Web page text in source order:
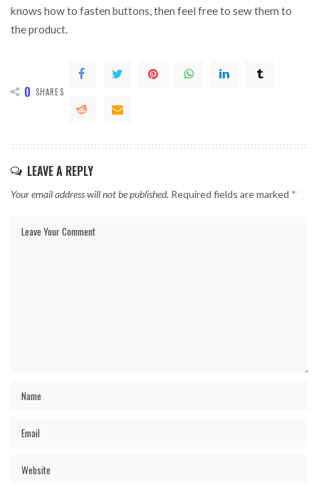
knows how to fasten buttons, then feel free to sew them to
the product.
0 SHARES
LEAVE A REPLY
Your email address will not be published. Required fields are marked *